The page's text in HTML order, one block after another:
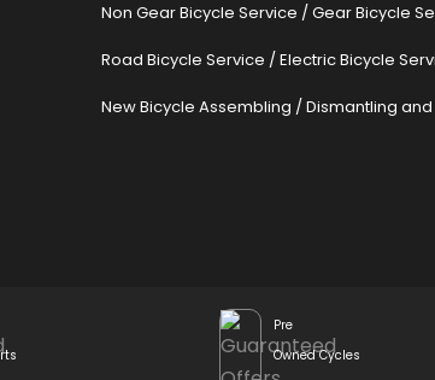
Non Gear Bicycle Service / Gear Bicycle
Road Bicycle Service / Electric Bicycle
New Bicycle Assembling / Dismantling and
Pre
Owned Cycles